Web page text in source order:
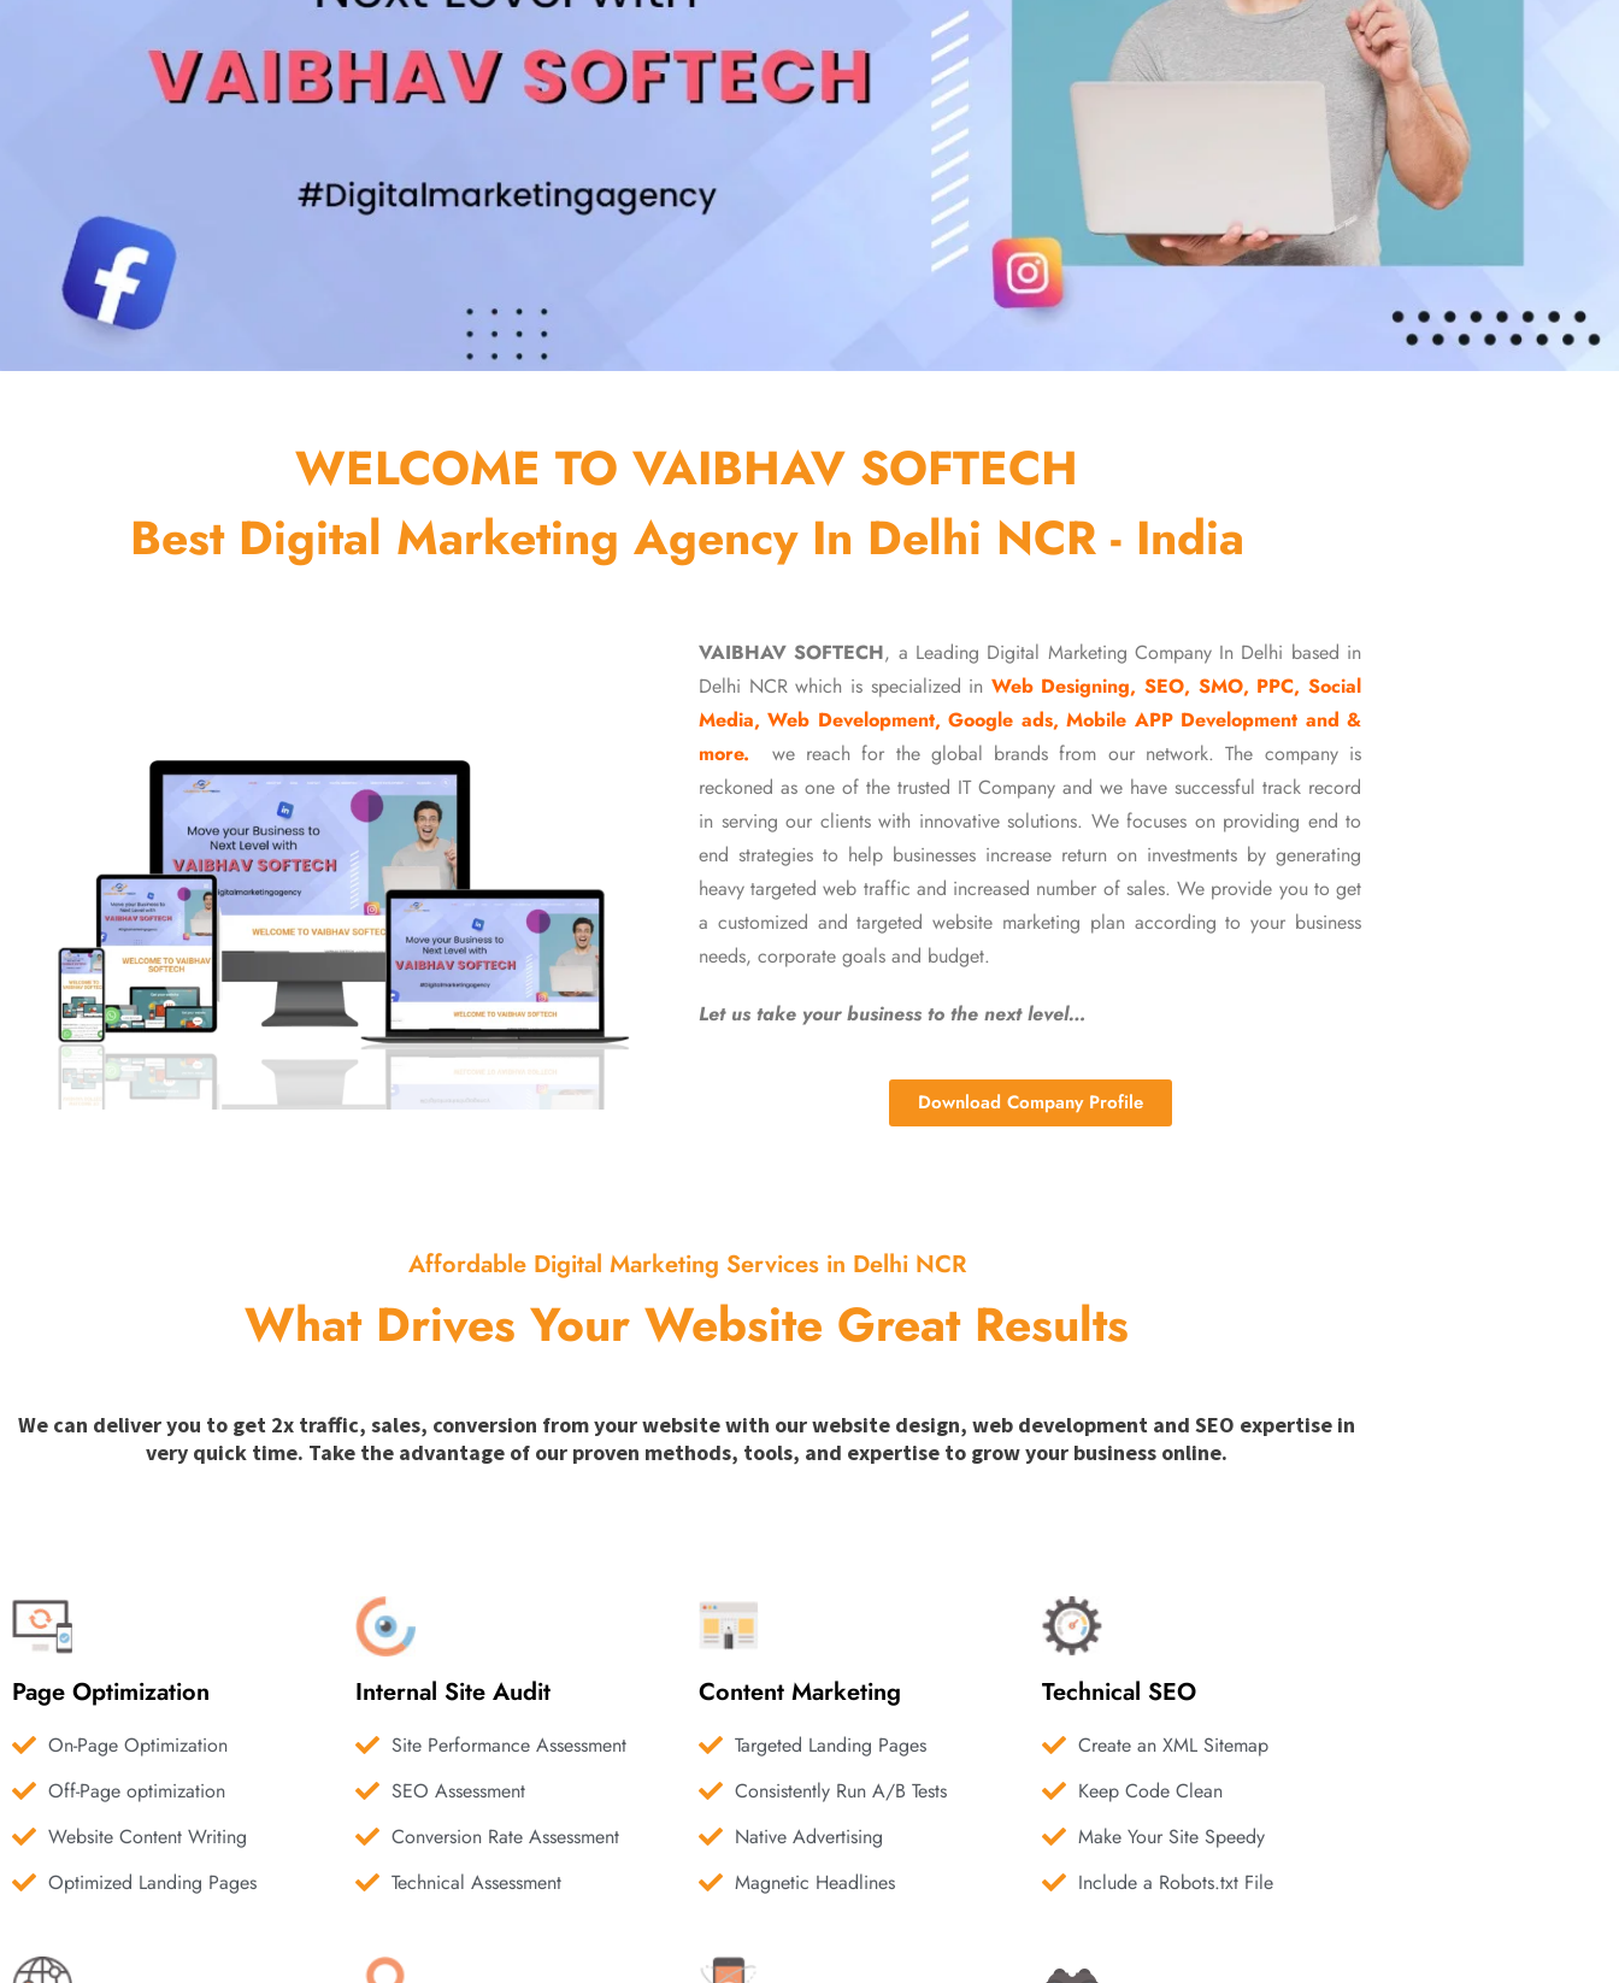
WELCOME TO VAIBHAV SOFTECH
Best Digital Marketing Agency In Delhi NCR - India
VAIBHAV SOFTECH, a Leading Digital Marketing Company In Delhi based in
Delhi NCR which is specialized in Web Designing, SEO, SMO, PPC, Social
Media, Web Development, Google ads, Mobile APP Development and &
more.
we reach for the global brands from our network. The company is
reckoned as one of the trusted IT Company and we have successful track record
in serving our clients with innovative solutions. We focuses on providing end to
end strategies to help businesses increase return on investments by generating
heavy targeted web traffic and increased number of sales. We provide you to get
a customized and targeted website marketing plan according to your business
needs, corporate goals and budget.
Let us take your business to the next level…
Download Company Profile
Affordable Digital Marketing Services in Delhi NCR
What Drives Your Website Great Results
We can deliver you to get 2x traffic, sales, conversion from your website with our website design, web development and SEO expertise in
very quick time. Take the advantage of our proven methods, tools, and expertise to grow your business online.
Page Optimization
On-Page Optimization
Off-Page optimization
Website Content Writing
Optimized Landing Pages
Internal Site Audit
Site Performance Assessment
SEO Assessment
Conversion Rate Assessment
Technical Assessment
Content Marketing
Targeted Landing Pages
Consistently Run A/B Tests
Native Advertising
Magnetic Headlines
Technical SEO
Create an XML Sitemap
Keep Code Clean
Make Your Site Speedy
Include a Robots.txt File